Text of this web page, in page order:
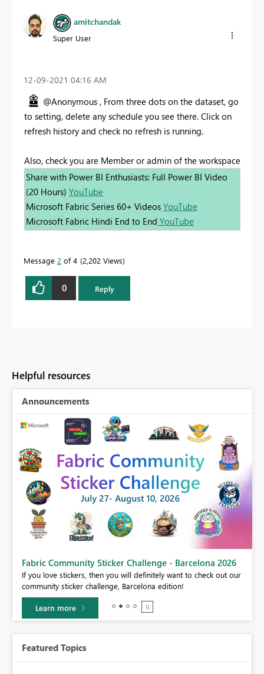
amitchandak
Super User
‎12-09-2021 04:16 AM
@Anonymous , From three dots on the dataset, go
to setting, delete any schedule you see there. Click on
refresh history and check no refresh is running.
Also, check you are Member or admin of the workspace
Share with Power BI Enthusiasts: Full Power BI Video
(20 Hours) YouTube
Microsoft Fabric Series 60+ Videos YouTube
Microsoft Fabric Hindi End to End YouTube
Message 2 of 4 2,202 Views
0 Reply
Helpful resources
Announcements
Fabric Community Sticker Challenge - Barcelona 2026
If you love stickers, then you will definitely want to check out our
community sticker challenge, Barcelona edition!
Learn more
Featured Topics